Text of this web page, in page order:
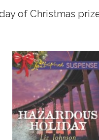
of Christmas